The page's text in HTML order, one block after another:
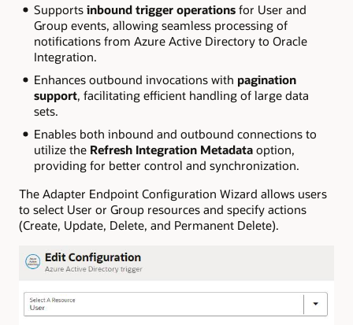
Supports inbound trigger operationsfor User and
Group events, allowing seamless processing of
notifications from Azure Active Directory to Oracle
Integration.
Enhances outbound invocations with pagination
support, facilitating efficient handling of large data
sets.
Enables both inbound and outbound connections to
utilize the Refresh Integration Metadataoption,
providing for better control and synchronization.
The Adapter Endpoint Configuration Wizard allows users
to select User or Group resources and specify actions
(Create, Update, Delete, and Permanent Delete).